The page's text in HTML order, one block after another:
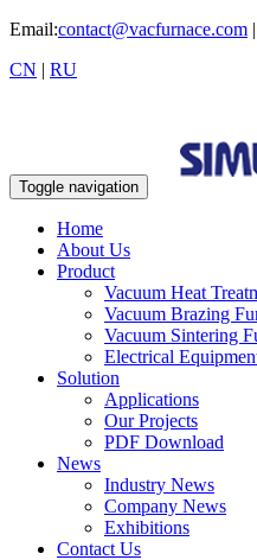
Email:contact@vacfurnace.com
CN | RU
Toggle navigation
Home
About Us
Product
Vacuum Heat
Vacuum Brazing
Vacuum Sintering
Electrical
Solution
Applications
Our Projects
PDF Download
News
Industry News
Company News
Exhibitions
Contact Us